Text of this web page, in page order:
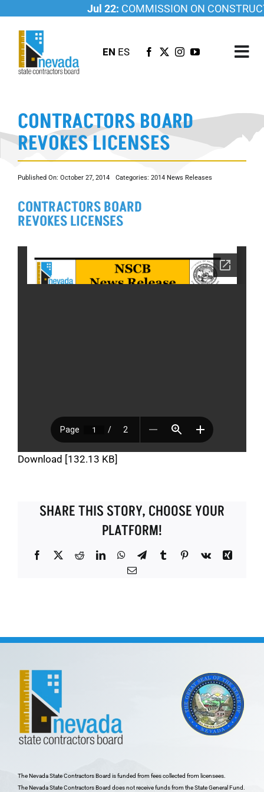
content
Jul 22:COMMISSION ON
EN ES
LICENSING
INVESTIGATIONS
RESOURCES
CAREER
NEWSROOM
CONTACT US
CONTRACTORS BOARD
REVOKES LICENSES
Published On: October 27, 2014 Categories: 2014 News Releases
CONTRACTORS BOARD
REVOKES LICENSES
Download [132.13 KB]
SHARE THIS STORY, CHOOSE YOUR
PLATFORM!
Facebook
X RedditLinkedInWhatsApp
TelegramTumblrPinterest
Vk
Xing
Email
The Nevada State Contractors Board is funded from fees collected from licensees.
The Nevada State Contractors Board does not receive funds from the State General Fund.